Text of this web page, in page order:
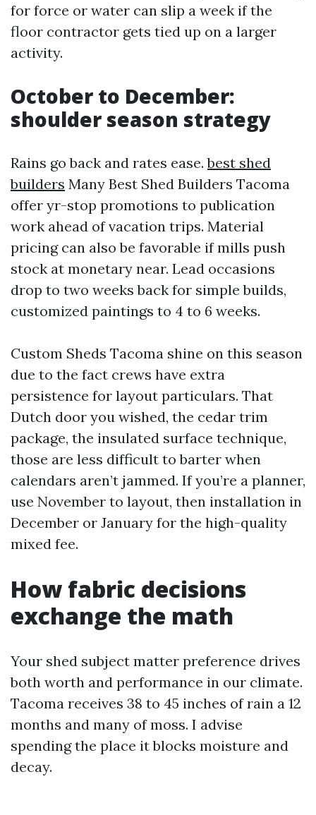
for force or water can slip a week if the
floor contractor gets tied up on a larger
activity.
October to December:
shoulder season strategy
Rains go back and rates ease.best shed
builders Many Best Shed Builders Tacoma
offer yr-stop promotions to publication
work ahead of vacation trips. Material
pricing can also be favorable if mills push
stock at monetary near. Lead occasions
drop to two weeks back for simple builds,
customized paintings to 4 to 6 weeks.
Custom Sheds Tacoma shine on this season
due to the fact crews have extra
persistence for layout particulars. That
Dutch door you wished, the cedar trim
package, the insulated surface technique,
those are less difficult to barter when
calendars aren’t jammed. If you’re a planner,
use November to layout, then installation in
December or January for the high-quality
mixed fee.
How fabric decisions
exchange the math
Your shed subject matter preference drives
both worth and performance in our climate.
Tacoma receives 38 to 45 inches of rain a 12
months and many of moss. I advise
spending the place it blocks moisture and
decay.